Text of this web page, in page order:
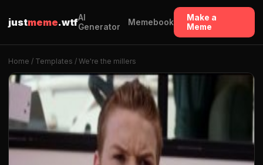
justmeme.wtfAI
Generator
Memebook
Make a
Meme
Home / Templates / We're the millers